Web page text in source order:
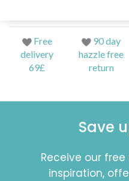
Free
delivery
69£
90 day
hazzle free
return
Save
Receive our
inspiration,